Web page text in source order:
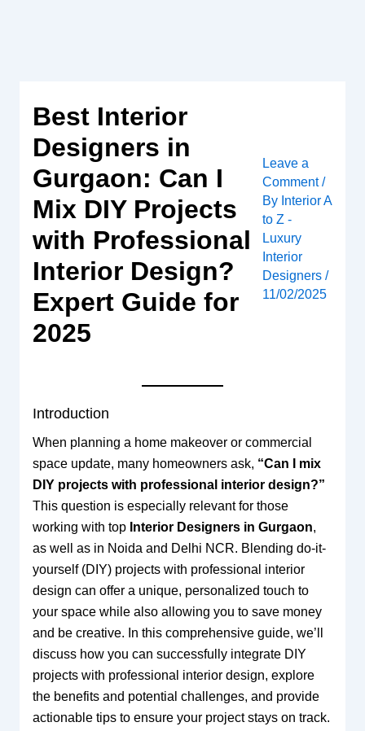
Best Interior
Designers in
Gurgaon: Can I
Mix DIY Projects
with Professional
Interior Design?
Expert Guide for
2025
Leave a
Comment /
By Interior A
to Z -
Luxury
Interior
Designers/
11/02/2025
Introduction
When planning a home makeover or commercial
space update, many homeowners ask, “Can I mix
DIY projects with professional interior design?”
This question is especially relevant for those
working with top Interior Designers in Gurgaon,
as well as in Noida and Delhi NCR. Blending do-it-
yourself (DIY) projects with professional interior
design can offer a unique, personalized touch to
your space while also allowing you to save money
and be creative. In this comprehensive guide, we’ll
discuss how you can successfully integrate DIY
projects with professional interior design, explore
the benefits and potential challenges, and provide
actionable tips to ensure your project stays on track.